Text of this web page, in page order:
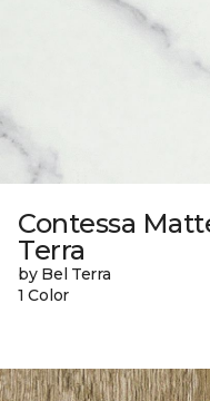
Contessa
Terra
by Bel Terra
1 Color